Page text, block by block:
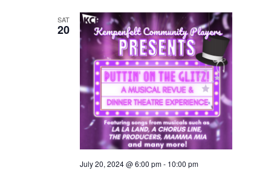
SAT
20
July 20, 2024 @ 6:00 pm- 10:00 pm